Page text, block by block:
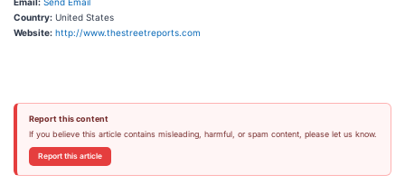
Country: United States
Website: http://www.thestreetreports.com
Report this content
If you believe this article contains misleading, harmful, or spam content, please let us know.
Report this article